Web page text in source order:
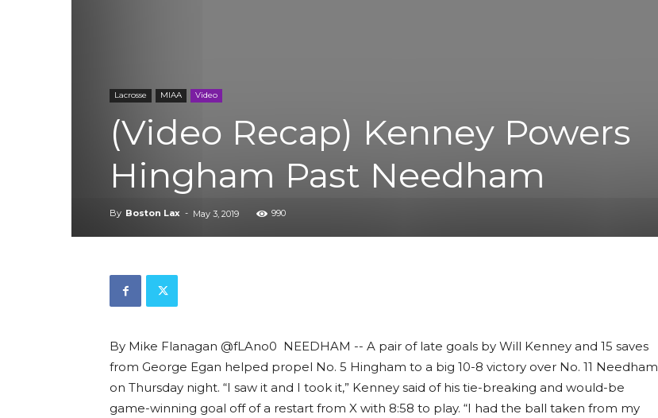
Lacrosse MIAA Video
(Video Recap) Kenney Powers
Hingham Past Needham
By Boston Lax - May 3, 2019 990
By Mike Flanagan @fLAno0 NEEDHAM -- A pair of late goals by Will Kenney and 15 saves
from George Egan helped propel No. 5 Hingham to a big 10-8 victory over No. 11 Needham
on Thursday night. “I saw it and I took it,” Kenney said of his tie-breaking and would-be
game-winning goal off of a restart from X with 8:58 to play. “I had the ball taken from my